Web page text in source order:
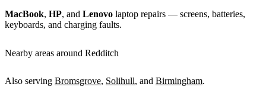
MacBook, HP, and Lenovo laptop repairs — screens, batteries,
keyboards, and charging faults.
Nearby areas around Redditch
Also serving Bromsgrove, Solihull, and Birmingham.